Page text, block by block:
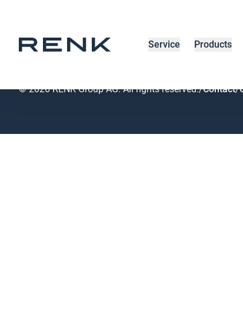
Service Products
© 2026 RENK Group AG. All rights reserved./Contact/